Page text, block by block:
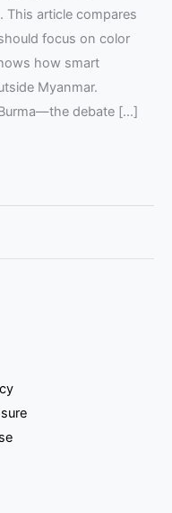
This article compares
focus on color
how smart
Myanmar.
debate […]